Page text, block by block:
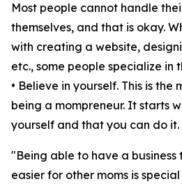
Most people cannot handle
themselves, and that is okay.
with creating a website,
etc., some people specialize in
• Believe in yourself. This is
being a mompreneur. It starts
yourself and that you can do it.
"Being able to have a business
easier for other moms is